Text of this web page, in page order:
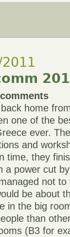
home
one of the
ever.
and
time, they
a power cut
not
be about
in the big
than
(B3 for